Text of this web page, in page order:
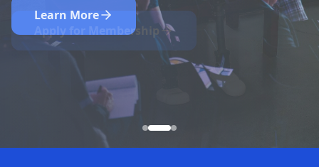
Apply for Membership
Learn More